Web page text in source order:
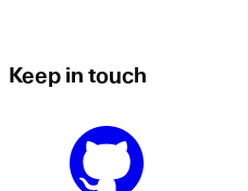
Keep in touch